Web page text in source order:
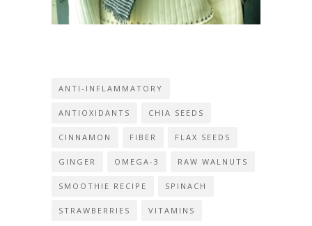
ANTI-INFLAMMATORY
ANTIOXIDANTS CHIA SEEDS
CINNAMON FIBER FLAX SEEDS
GINGER OMEGA-3 RAW WALNUTS
SMOOTHIE RECIPE SPINACH
STRAWBERRIES VITAMINS